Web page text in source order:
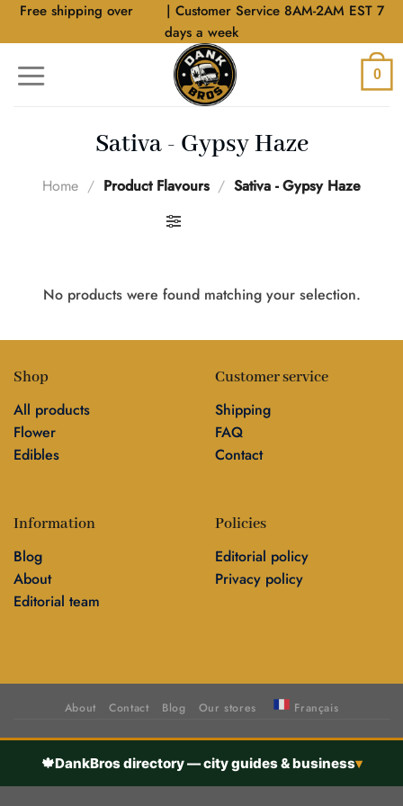
SkipFree shipping over
| Customer Service 8AM-2AM EST 7
days a week
0
Sativa - Gypsy Haze
Home / Product Flavours / Sativa - Gypsy Haze
No products were found matching your selection.
Shop
All products
Flower
Edibles
Customer service
Shipping
FAQ
Contact
Information
Blog
About
Editorial team
Policies
Editorial policy
Privacy policy
About Contact Blog Our stores Français
🍁DankBros directory — city guides & business▾